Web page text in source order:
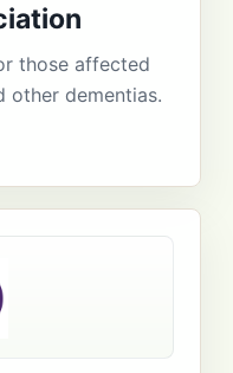
those affected
other dementias.